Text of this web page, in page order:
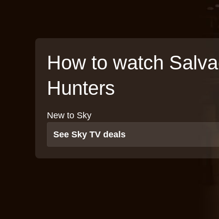
How to watch
Hunters
New to Sky
See Sky TV deals